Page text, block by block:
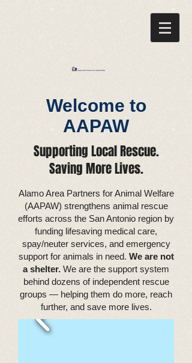
Welcome to
AAPAW
Supporting Local Rescue.
Saving More Lives.​
Alamo Area Partners for Animal Welfare
(AAPAW) strengthens animal rescue
efforts across the San Antonio region by
funding lifesaving medical care,
spay/neuter services, and emergency
support for animals in need. We are not
a shelter. We are the support system
behind dozens of independent rescue
groups — helping them do more, reach
further, and save more lives.